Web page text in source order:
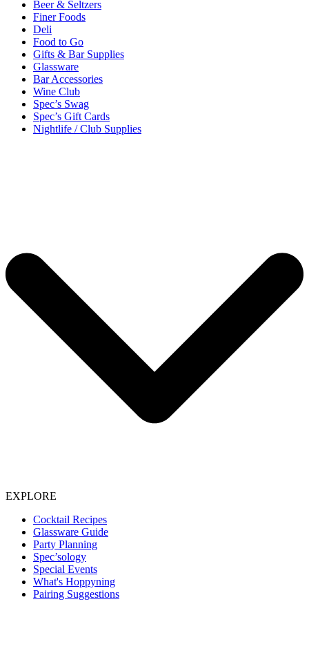
Beer & Seltzers
Finer Foods
Deli
Food to Go
Gifts & Bar Supplies
Glassware
Bar Accessories
Wine Club
Spec’s Swag
Spec’s Gift Cards
Nightlife / Club Supplies
EXPLORE
Cocktail Recipes
Glassware Guide
Party Planning
Spec’sology
Special Events
What's Hoppyning
Pairing Suggestions